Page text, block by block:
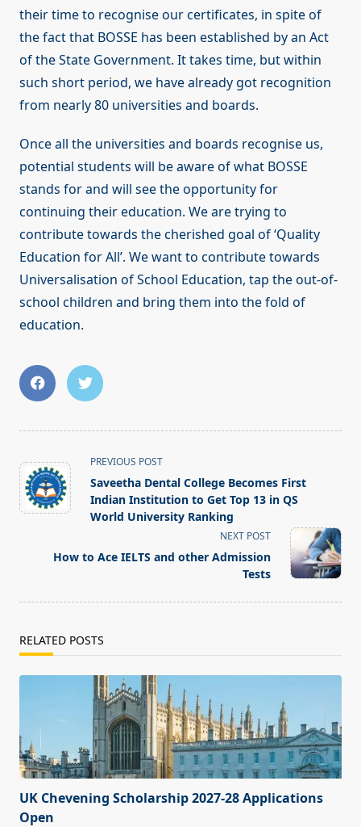
their time to recognise our certificates, in spite of
the fact that BOSSE has been established by an Act
of the State Government. It takes time, but within
such short period, we have already got recognition
from nearly 80 universities and boards.
Once all the universities and boards recognise us,
potential students will be aware of what BOSSE
stands for and will see the opportunity for
continuing their education. We are trying to
contribute towards the cherished goal of ‘Quality
Education for All’. We want to contribute towards
Universalisation of School Education, tap the out-of-
school children and bring them into the fold of
education.
<span
class="nav-
subtitle
screen-
text">Page</span>
PREVIOUS POST
Saveetha Dental College Becomes First
Indian Institution to Get Top 13 in QS
World University Ranking
NEXT POST
How to Ace IELTS and other Admission
Tests
RELATED POSTS
UK Chevening Scholarship 2027-28 Applications
Open